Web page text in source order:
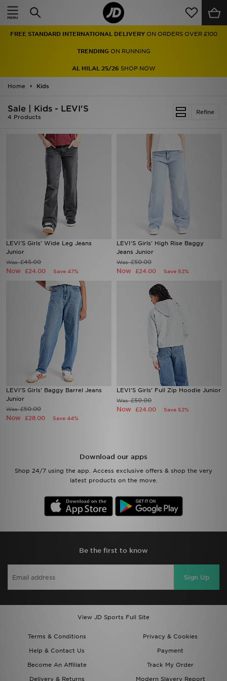
FREE STANDARD INTERNATIONAL DELIVERY ON ORDERS OVER £100
TRENDINGON RUNNING
AL HILAL 25/26 SHOP NOW
Home Kids
Refine
Sale | Kids - LEVI'S
4 Products
LEVI'S Girls' Wide Leg Jeans
Junior
Was£45.00
Now £24.00 Save 47%
LEVI'S Girls' High Rise Baggy
Jeans Junior
Was£50.00
Now £24.00 Save 52%
LEVI'S Girls' Baggy Barrel Jeans
Junior
Was£50.00
Now £28.00 Save 44%
LEVI'S Girls' Full Zip Hoodie Junior
Was£50.00
Now £24.00 Save 52%
Download our apps
Shop 24/7 using the app. Access exclusive offers & shop the very
latest products on the move.
Be the first to know
Sign Up
View JD Sports Full Site
Terms & Conditions
Privacy & Cookies
Help & Contact Us
Payment
Become An Affiliate
Track My Order
Delivery & Returns
Modern Slavery Report
Home
Men
Women
Accessories
Collections
Sports
My JD